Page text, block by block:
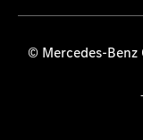
© Mercedes-